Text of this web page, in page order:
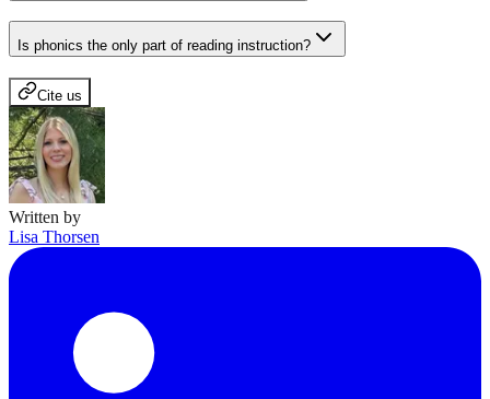
Is phonics the only part of reading instruction?
Cite us
Written by
Lisa Thorsen